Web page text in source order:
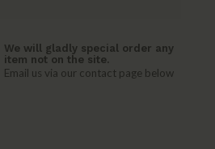
We will gladly special order any
item not on the site.
Email us via our contact page below